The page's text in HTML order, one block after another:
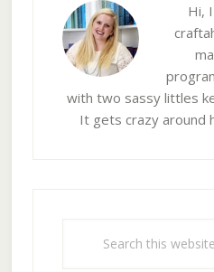
Hi,
with two sassy littles
It gets crazy around